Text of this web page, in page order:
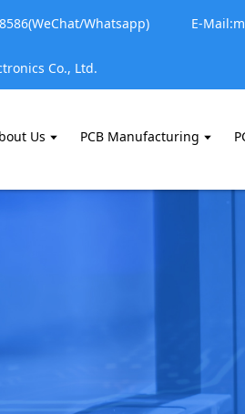
Whatsapp) E-
Co., Ltd.
Us PCB Manufacturing